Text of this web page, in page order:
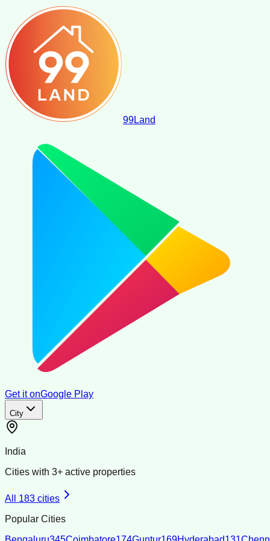
99Land
Get it onGoogle Play
City
India
Cities with 3+ active properties
All 183 cities
Popular Cities